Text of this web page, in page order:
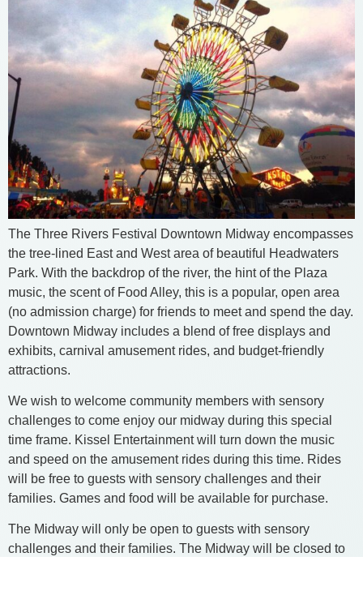
The Three Rivers Festival Downtown Midway encompasses
the tree-lined East and West area of beautiful Headwaters
Park. With the backdrop of the river, the hint of the Plaza
music, the scent of Food Alley, this is a popular, open area
(no admission charge) for friends to meet and spend the day.
Downtown Midway includes a blend of free displays and
exhibits, carnival amusement rides, and budget-friendly
attractions.
We wish to welcome community members with sensory
challenges to come enjoy our midway during this special
time frame. Kissel Entertainment will turn down the music
and speed on the amusement rides during this time. Rides
will be free to guests with sensory challenges and their
families. Games and food will be available for purchase.
​The Midway will only be open to guests with sensory
challenges and their families. The Midway will be closed to